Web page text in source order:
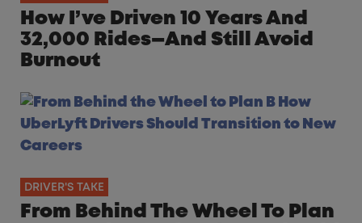
How I’ve Driven 10 Years And
32,000 Rides—And Still Avoid
Burnout
DRIVER'S TAKE
From Behind The Wheel To Plan